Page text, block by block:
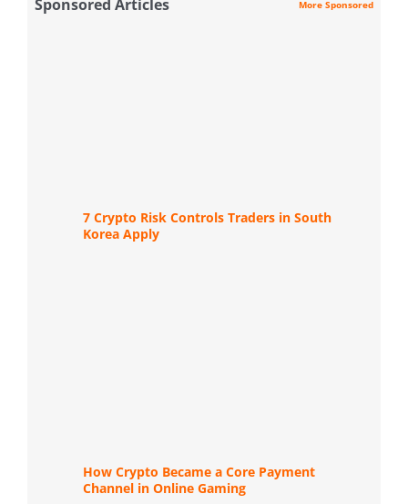
Sponsored Articles More Sponsored
7 Crypto Risk Controls Traders in South
Korea Apply
How Crypto Became a Core Payment
Channel in Online Gaming